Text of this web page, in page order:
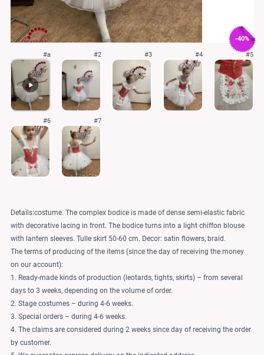
-40%
#a #2 #3 #4 #5
#6 #7
Details:costume. The complex bodice is made of dense semi-elastic fabric
with decorative lacing in front. The bodice turns into a light chiffon blouse
with lantern sleeves. Tulle skirt 50-60 cm. Decor: satin flowers, braid.
The terms of producing of the items (since the day of receiving the money
on our account):
1. Ready-made kinds of production (leotards, tights, skirts) – from several
days to 3 weeks, depending on the volume of order.
2. Stage costumes – during 4-6 weeks.
3. Special orders – during 4-6 weeks.
4. The claims are considered during 2 weeks since day of receiving the order
by customer.